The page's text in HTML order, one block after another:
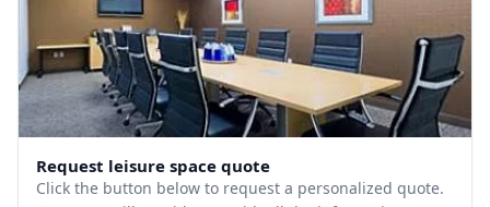
Request leisure space quote
Click the button below to request a personalized quote.